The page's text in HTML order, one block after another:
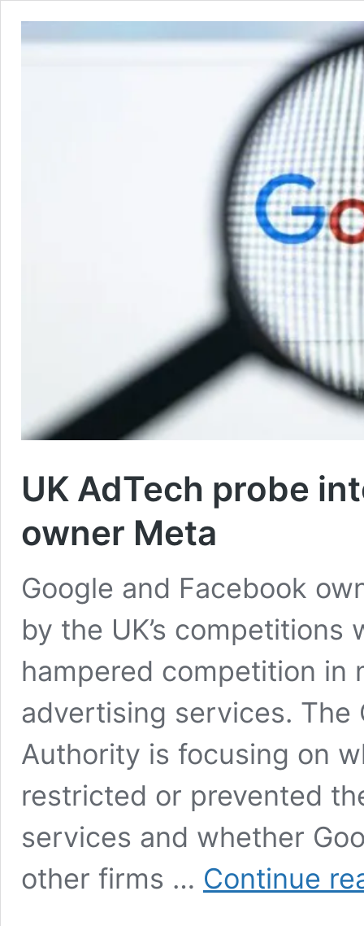
UK AdTech probe
owner Meta
Google and Facebook
by the UK’s
hampered competition in
advertising services.
Authority is focusing on
restricted or prevented
services and whether
other firms … Continue